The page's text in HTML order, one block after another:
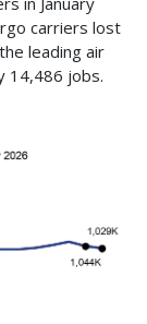
carriers lost
leading air
14,486 jobs.